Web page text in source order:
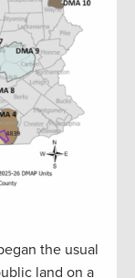
the usual
land on a